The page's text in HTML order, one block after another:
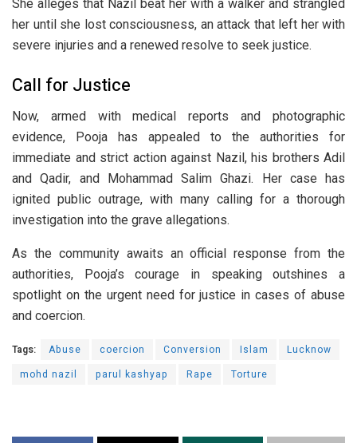
She alleges that Nazil beat her with a walker and strangled
her until she lost consciousness, an attack that left her with
severe injuries and a renewed resolve to seek justice.
Call for Justice
Now, armed with medical reports and photographic
evidence, Pooja has appealed to the authorities for
immediate and strict action against Nazil, his brothers Adil
and Qadir, and Mohammad Salim Ghazi. Her case has
ignited public outrage, with many calling for a thorough
investigation into the grave allegations.
As the community awaits an official response from the
authorities, Pooja’s courage in speaking outshines a
spotlight on the urgent need for justice in cases of abuse
and coercion.
Tags: Abuse coercion Conversion Islam
Lucknow
mohd nazil
parul kashyap Rape Torture